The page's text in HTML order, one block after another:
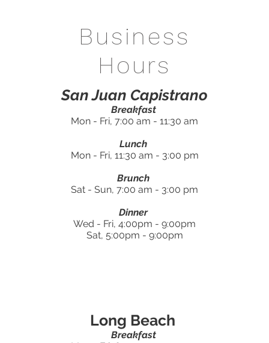
Business
Hours
San Juan Capistrano
Breakfast
Mon - Fri, 7:00 am - 11:30 am
Lunch
Mon - Fri, 11:30 am - 3:00 pm
Brunch
Sat - Sun, 7:00 am - 3:00 pm
Dinner
Wed - Fri, 4:00pm - 9:00pm
Sat, 5:00pm - 9:00pm
Long Beach
Breakfast